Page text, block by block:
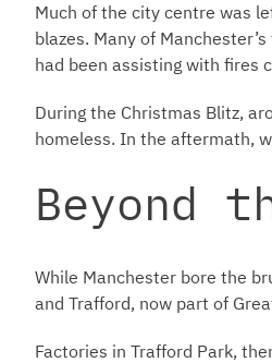
Much of the city centre was
blazes. Many of
had been assisting with fires
During the Christmas Blitz,
homeless. In the aftermath,
Beyond
While Manchester bore the
and Trafford, now part of
Factories in Trafford Park,